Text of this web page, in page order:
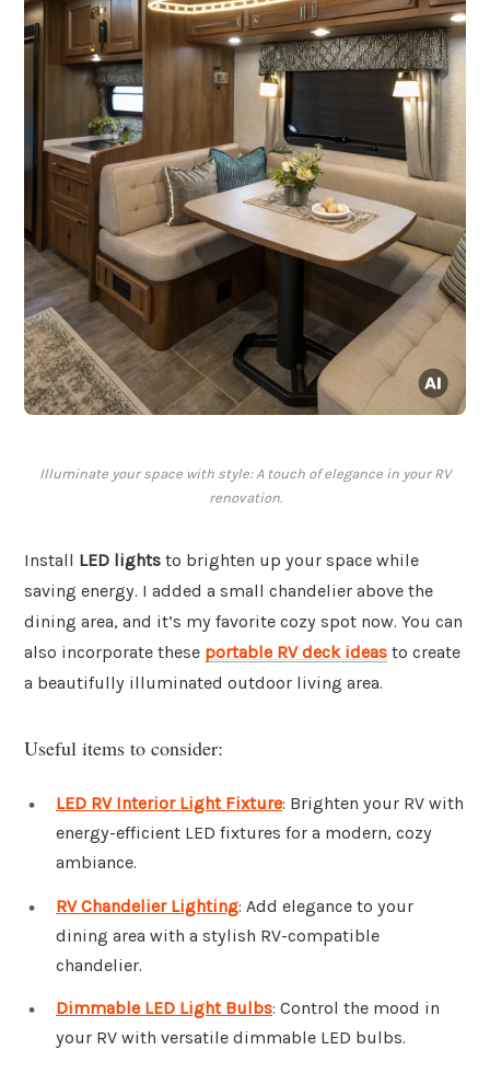
Illuminate your space with style: A touch of elegance in your RV
renovation.
Install LED lights to brighten up your space while
saving energy. I added a small chandelier above the
dining area, and it’s my favorite cozy spot now. You can
also incorporate these portable RV deck ideas to create
a beautifully illuminated outdoor living area.
Useful items to consider:
LED RV Interior Light Fixture: Brighten your RV with
energy-efficient LED fixtures for a modern, cozy
ambiance.
RV Chandelier Lighting: Add elegance to your
dining area with a stylish RV-compatible
chandelier.
Dimmable LED Light Bulbs: Control the mood in
your RV with versatile dimmable LED bulbs.